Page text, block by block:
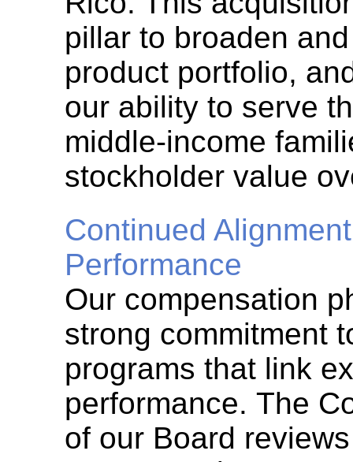
pillar to broaden
product portfolio,
our ability to serve
middle-income
stockholder value
Continued
Performance
Our compensation
strong commitment
programs that link
performance. The
of our Board